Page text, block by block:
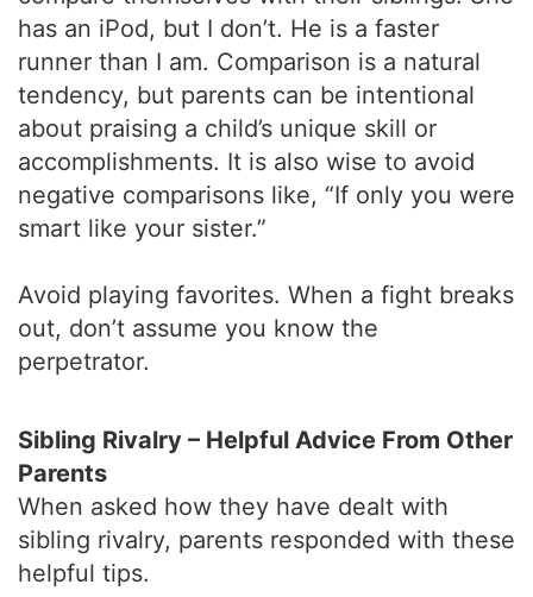
has an iPod, but I don’t. He is a faster
runner than I am. Comparison is a natural
tendency, but parents can be intentional
about praising a child’s unique skill or
accomplishments. It is also wise to avoid
negative comparisons like, “If only you were
smart like your sister.”
Avoid playing favorites. When a fight breaks
out, don’t assume you know the
perpetrator.
Sibling Rivalry – Helpful Advice From Other
Parents
When asked how they have dealt with
sibling rivalry, parents responded with these
helpful tips.